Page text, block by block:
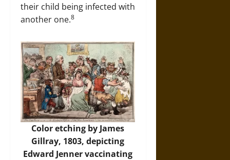
their child being infected with
another one.8
Color etching by James
Gillray, 1803, depicting
Edward Jenner vaccinating